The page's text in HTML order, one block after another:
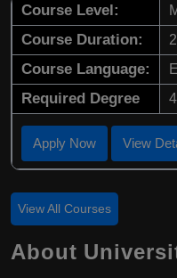
Course Level:
Course Duration:
Course Language:
Required Degree
Apply Now View
View All Courses
About